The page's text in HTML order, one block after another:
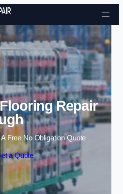
Skip to content
Repair
Free No Obligation Quote
a Quote